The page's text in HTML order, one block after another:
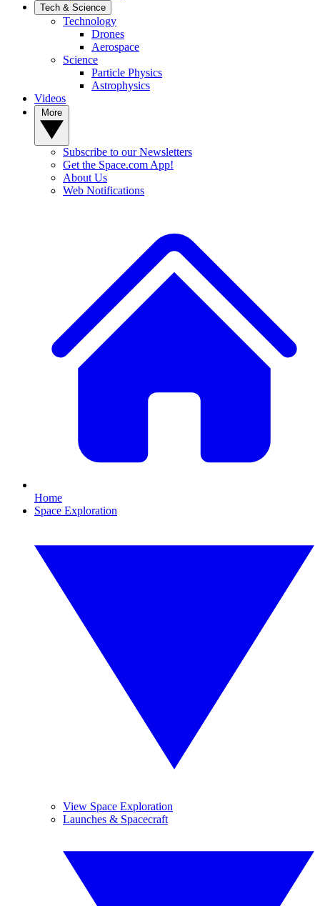
Tech & Science
Technology
Drones
Aerospace
Science
Particle Physics
Astrophysics
Videos
Subscribe to our Newsletters
Get the Space.com App!
About Us
Web Notifications
Home
Space Exploration
View Space Exploration
Launches & Spacecraft